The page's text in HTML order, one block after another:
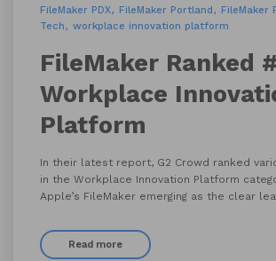
FileMaker PDX
FileMaker Portland FileMaker
Tech
workplace innovation platform
FileMaker Ranked
Workplace
Platform
In their latest report, G2 Crowd ranked
in the Workplace Innovation Platform
Apple’s FileMaker emerging as the clear
Read more